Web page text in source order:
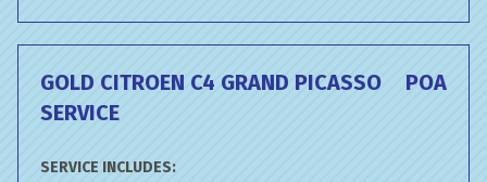
GOLD CITROEN C4 GRAND PICASSO
SERVICE
POA
SERVICE INCLUDES: